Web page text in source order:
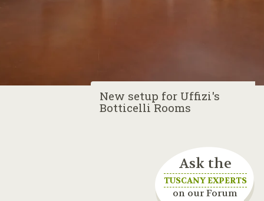
New setup for Uffizi's
Botticelli Rooms
Ask the
TUSCANY EXPERTS
on our Forum